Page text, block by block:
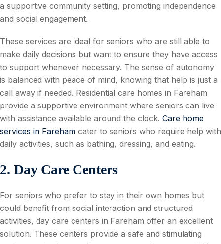
a supportive community setting, promoting independence
and social engagement.
These services are ideal for seniors who are still able to
make daily decisions but want to ensure they have access
to support whenever necessary. The sense of autonomy
is balanced with peace of mind, knowing that help is just a
call away if needed. Residential care homes in Fareham
provide a supportive environment where seniors can live
with assistance available around the clock. Care home
services in Fareham cater to seniors who require help with
daily activities, such as bathing, dressing, and eating.
2. Day Care Centers
For seniors who prefer to stay in their own homes but
could benefit from social interaction and structured
activities, day care centers in Fareham offer an excellent
solution. These centers provide a safe and stimulating